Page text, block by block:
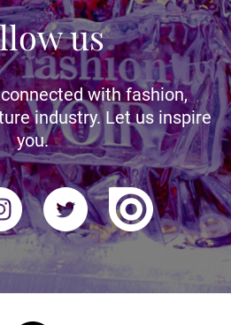
us
with fashion,
industry. Let us inspire
you.